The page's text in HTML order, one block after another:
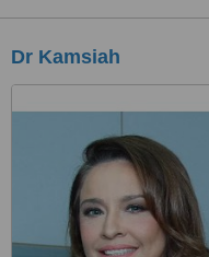
Dr Kamsiah